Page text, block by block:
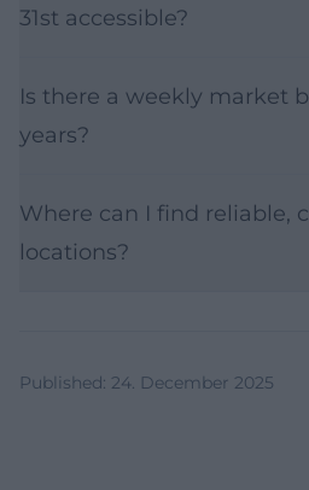
31st accessible?
Is there a weekly market
years?
Where can I find reliable,
locations?
Published: 24. December 2025